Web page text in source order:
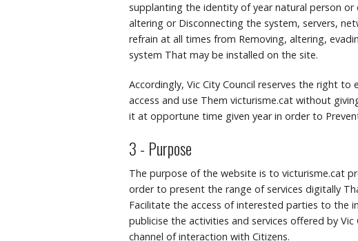
supplanting the identity of year natural person
altering or Disconnecting the system, servers,
refrain at all times from Removing, altering,
system That may be installed on the site.
Accordingly, Vic City Council reserves the right
access and use Them victurisme.cat without
it at opportune time given year in order to
3 - Purpose
The purpose of the website is to victurisme.cat
order to present the range of services digitally
Facilitate the access of interested parties to the
publicise the activities and services offered by
channel of interaction with Citizens.